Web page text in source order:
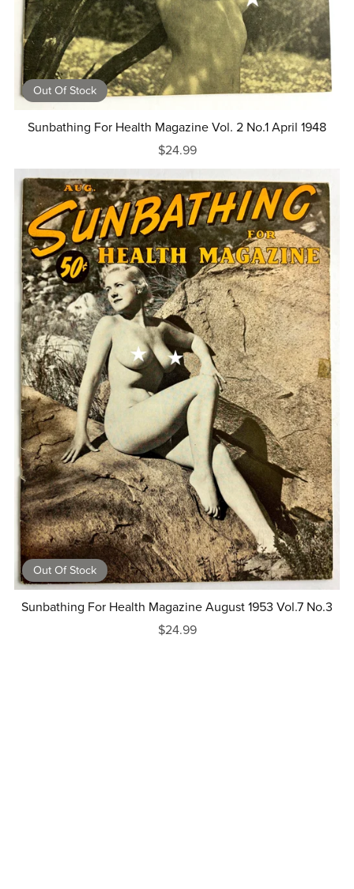
Out Of Stock
Sunbathing For Health Magazine Vol. 2 No.1 April 1948
$24.99
Out Of Stock
Sunbathing For Health Magazine August 1953 Vol.7 No.3
$24.99